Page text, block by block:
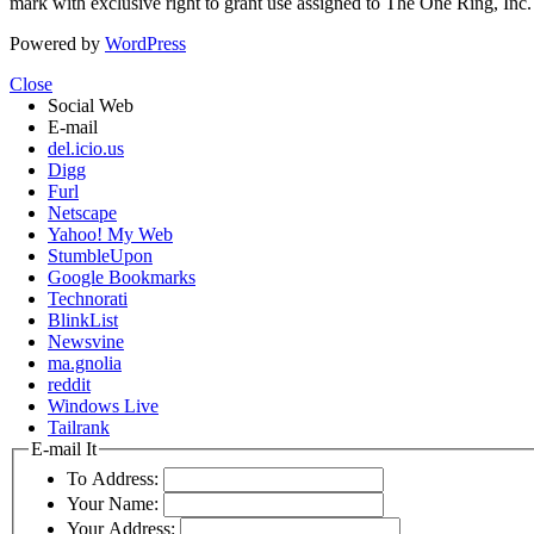
Powered by WordPress
Close
Social Web
E-mail
del.icio.us
Digg
Furl
Netscape
Yahoo! My Web
StumbleUpon
Google Bookmarks
Technorati
BlinkList
Newsvine
ma.gnolia
reddit
Windows Live
Tailrank
E-mail It
To Address:
Your Name:
Your Address: